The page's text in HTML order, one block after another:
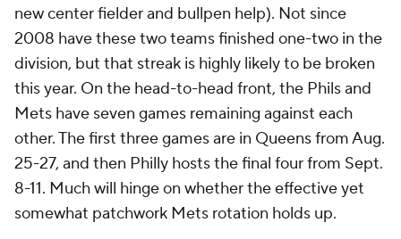
new center fielder and bullpen help). Not since
2008 have these two teams finished one-two in the
division, but that streak is highly likely to be broken
this year. On the head-to-head front, the Phils and
Mets have seven games remaining against each
other. The first three games are in Queens from Aug.
25-27, and then Philly hosts the final four from Sept.
8-11. Much will hinge on whether the effective yet
somewhat patchwork Mets rotation holds up.